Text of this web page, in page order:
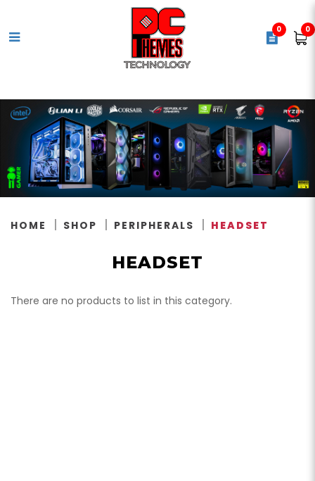
0 0
HOME SHOP PERIPHERALS HEADSET
HEADSET
There are no products to list in this category.